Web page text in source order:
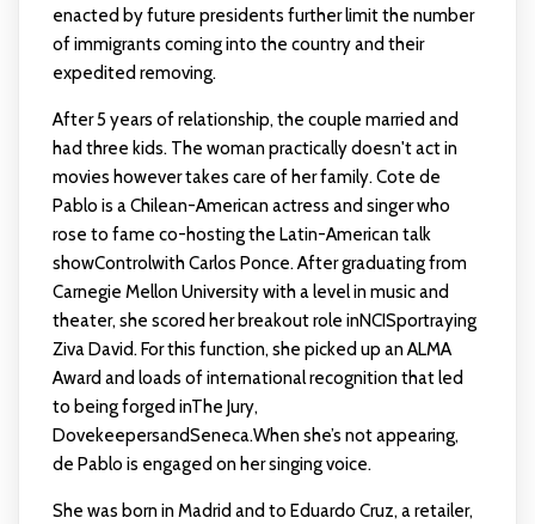
enacted by future presidents further limit the number
of immigrants coming into the country and their
expedited removing.
After 5 years of relationship, the couple married and
had three kids. The woman practically doesn't act in
movies however takes care of her family. Cote de
Pablo is a Chilean-American actress and singer who
rose to fame co-hosting the Latin-American talk
showControlwith Carlos Ponce. After graduating from
Carnegie Mellon University with a level in music and
theater, she scored her breakout role inNCISportraying
Ziva David. For this function, she picked up an ALMA
Award and loads of international recognition that led
to being forged inThe Jury,
DovekeepersandSeneca.When she’s not appearing,
de Pablo is engaged on her singing voice.
She was born in Madrid and to Eduardo Cruz, a retailer,